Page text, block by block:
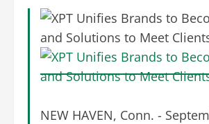
NEW HAVEN, Conn. -